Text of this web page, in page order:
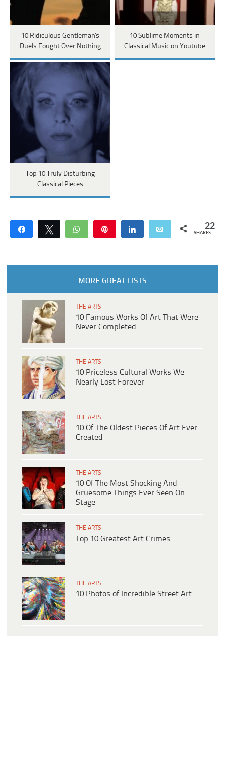
10 Ridiculous Gentleman's
Duels Fought Over Nothing
10 Sublime Moments in
Classical Music on Youtube
Top 10 Truly Disturbing
Classical Pieces
Share Tweet WhatsApp Share Email 22
SHARES
MORE GREAT LISTS
THE ARTS
10 Famous Works Of Art That Were
Never Completed
THE ARTS
10 Priceless Cultural Works We
Nearly Lost Forever
THE ARTS
10 Of The Oldest Pieces Of Art Ever
Created
THE ARTS
10 Of The Most Shocking And
Gruesome Things Ever Seen On
Stage
THE ARTS
Top 10 Greatest Art Crimes
THE ARTS
10 Photos of Incredible Street Art